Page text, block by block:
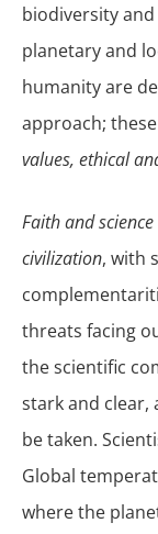
biodiversity
planetary and
humanity are
approach;
values, ethical
Faith and
civilization, with
threats facing
the scientific
stark and clear,
be taken.
Global
where the